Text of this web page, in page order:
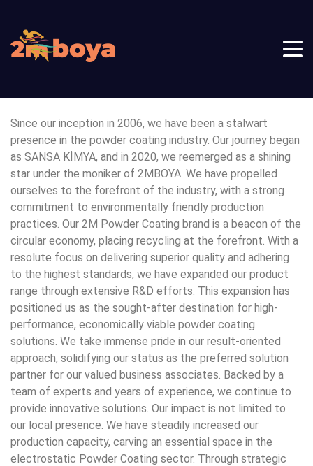
Since our inception in 2006, we have been a stalwart
presence in the powder coating industry. Our journey began
as SANSA KİMYA, and in 2020, we reemerged as a shining
star under the moniker of 2MBOYA. We have propelled
ourselves to the forefront of the industry, with a strong
commitment to environmentally friendly production
practices. Our 2M Powder Coating brand is a beacon of the
circular economy, placing recycling at the forefront. With a
resolute focus on delivering superior quality and adhering
to the highest standards, we have expanded our product
range through extensive R&D efforts. This expansion has
positioned us as the sought-after destination for high-
performance, economically viable powder coating
solutions. We take immense pride in our result-oriented
approach, solidifying our status as the preferred solution
partner for our valued business associates. Backed by a
team of experts and years of experience, we continue to
provide innovative solutions. Our impact is not limited to
our local presence. We have steadily increased our
production capacity, carving an essential space in the
electrostatic Powder Coating sector. Through strategic